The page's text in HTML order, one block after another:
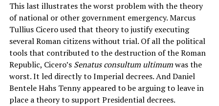
This last illustrates the worst problem with the theory
of national or other government emergency. Marcus
Tullius Cicero used that theory to justify executing
several Roman citizens without trial. Of all the political
tools that contributed to the destruction of the Roman
Republic, Cicero’s Senatus consultum ultimumwas the
worst. It led directly to Imperial decrees. And Daniel
Bentele Hahs Tenny appeared to be arguing to leave in
place a theory to support Presidential decrees.